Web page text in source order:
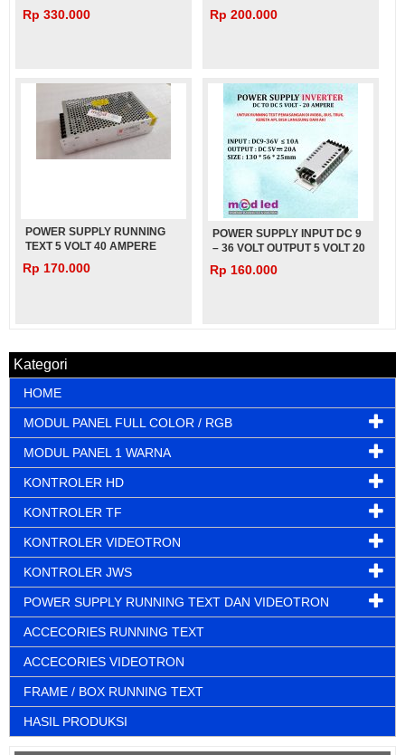
Rp 330.000
AMPER SLIM
Rp 200.000
POWER SUPPLY RUNNING
TEXT 5 VOLT 40 AMPERE
TEBAL CZCL
Rp 170.000
POWER SUPPLY INPUT DC 9
– 36 VOLT OUTPUT 5 VOLT 20
AMPERE UNTUK MOBIL BUS
TRUK – 5V – 20A
Rp 160.000
Kategori
HOME
MODUL PANEL FULL COLOR / RGB
MODUL PANEL 1 WARNA
KONTROLER HD
KONTROLER TF
KONTROLER VIDEOTRON
KONTROLER JWS
POWER SUPPLY RUNNING TEXT DAN VIDEOTRON
ACCECORIES RUNNING TEXT
ACCECORIES VIDEOTRON
FRAME / BOX RUNNING TEXT
HASIL PRODUKSI